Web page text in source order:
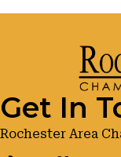
Get In
Rochester Area